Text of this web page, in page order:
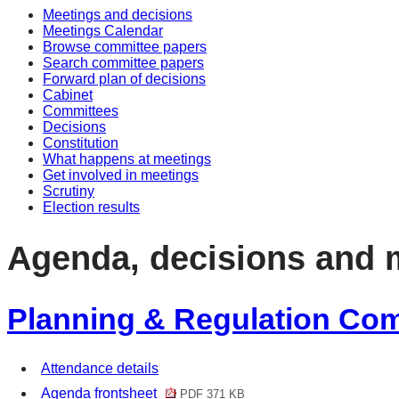
Meetings and decisions
Meetings Calendar
Browse committee papers
Search committee papers
Forward plan of decisions
Cabinet
Committees
Decisions
Constitution
What happens at meetings
Get involved in meetings
Scrutiny
Election results
Agenda, decisions and
Planning & Regulation
Attendance details
Agenda frontsheet
PDF 371 KB